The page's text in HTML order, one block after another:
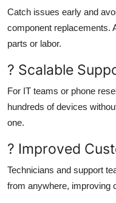
Catch issues early and
component replacements.
parts or labor.
? Scalable
For IT teams or phone
hundreds of devices
one.
? Improved
Technicians and support
from anywhere, improving